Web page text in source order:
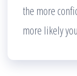
the more
more likely